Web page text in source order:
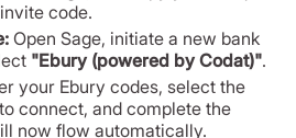
code.
Open Sage, initiate a new bank
"Ebury (powered by Codat)".
your Ebury codes, select the
connect, and complete the
now flow automatically.